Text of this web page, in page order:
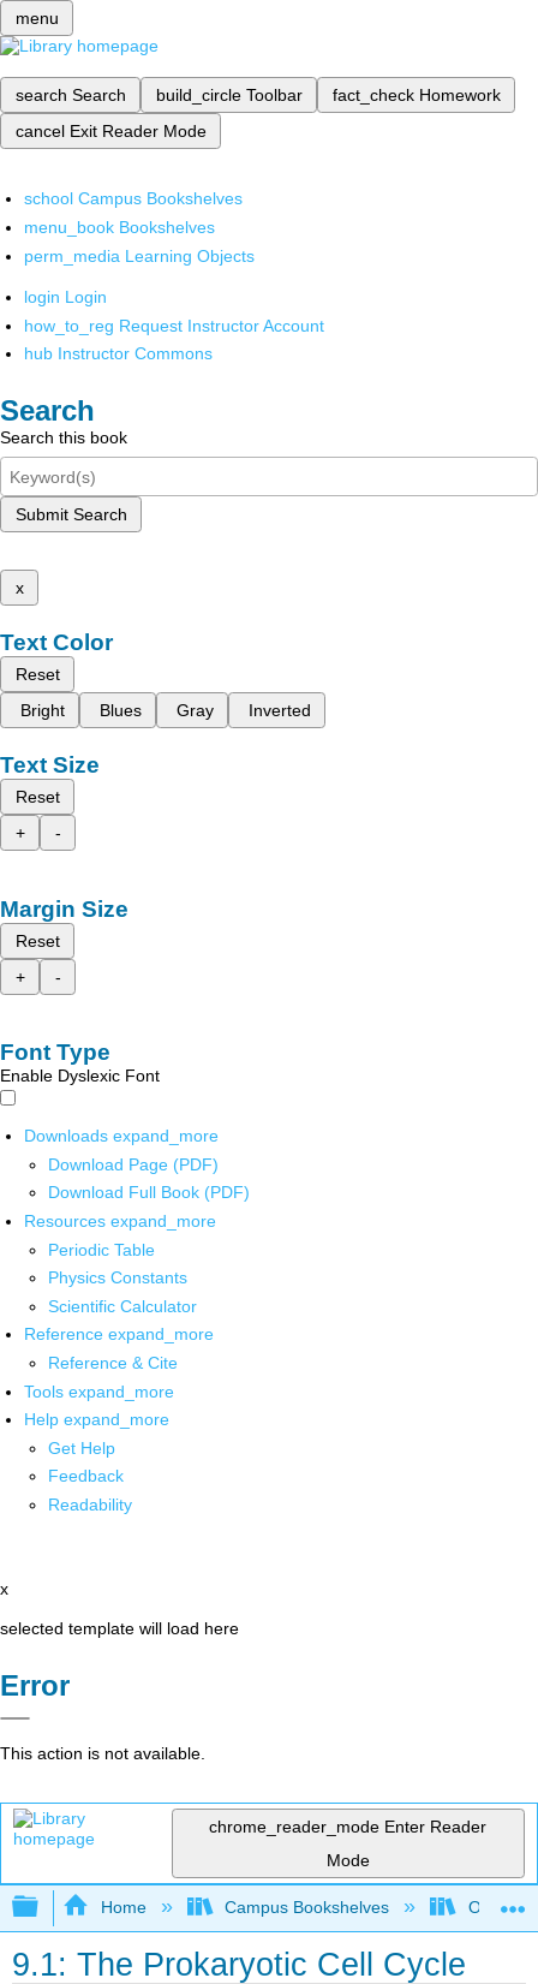
menu
search Search build_circle Toolbar fact_check Homework
cancel Exit Reader Mode
school Campus Bookshelves
menu_book Bookshelves
perm_media Learning Objects
login Login
how_to_reg Request Instructor Account
hub Instructor Commons
Search
Search this book
Submit Search
x
Text Color
Reset
Bright
Blues Gray Inverted
Text Size
Reset
+
-
Margin Size
Reset
+
-
Font Type
Enable Dyslexic Font
Downloads expand_more
Download Page (PDF)
Download Full Book (PDF)
Resources expand_more
Periodic Table
Physics Constants
Scientific Calculator
Reference expand_more
Reference & Cite
Tools expand_more
Help expand_more
Get Help
Feedback
Readability
x
selected template will load here
Error
This action is not available.
chrome_reader_mode Enter Reader
Mode
Expand/collapse global hierarchy
Home Campus Bookshelves
9.1: The Prokaryotic Cell Cycle